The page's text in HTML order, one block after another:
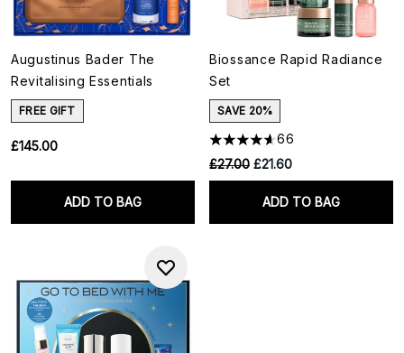
Augustinus Bader The
Revitalising Essentials
FREE GIFT
£145.00
ADD TO BAG
Biossance Rapid Radiance
Set
SAVE 20%
66
RRP:
£27.00 Current price:
£21.60
ADD TO BAG